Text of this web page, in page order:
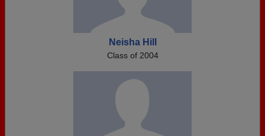
Neisha Hill
Class of 2004